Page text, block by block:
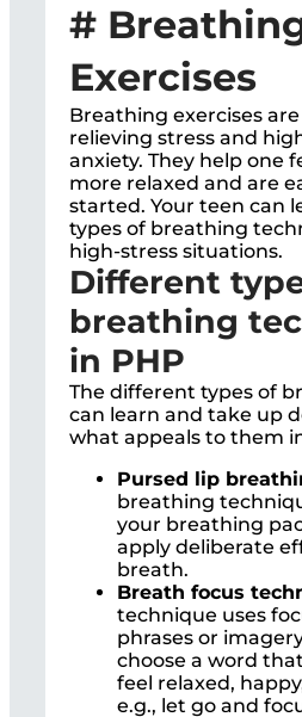
#
Exercises
Breathing exercises
relieving stress and
anxiety. They help one
more relaxed and are
started. Your teen can
types of breathing
high-stress situations.
Different
breathing
in PHP
The different types of
can learn and take up
what appeals to them
Pursed lip
breathing
your breathing
apply deliberate
breath.
Breath focus
technique uses
phrases or
choose a word
feel relaxed,
e.g., let go and